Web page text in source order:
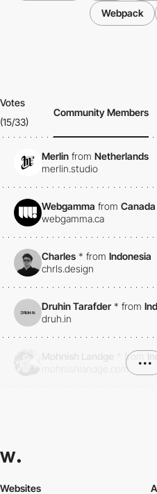
Webpack
Votes
(15/33)
Community Members
Merlin from Netherlands
merlin.studio
Webgamma from Canada
webgamma.ca
Charles * from Indonesia
chrls.design
Druhin Tarafder * from
druh.in
from
mohnishlandge.com
•••
Websites